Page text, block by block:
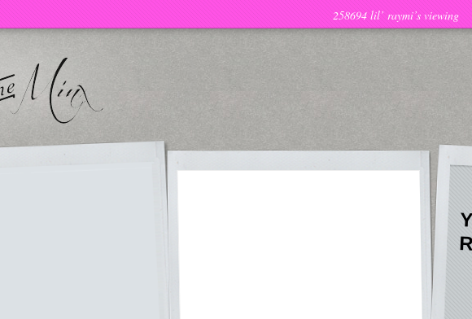
258694 lil’ raymi’s viewing